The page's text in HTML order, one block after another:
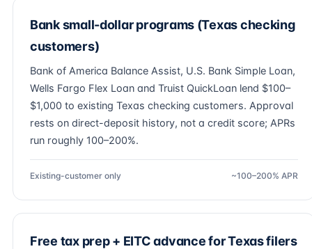
Bank small-dollar programs (Texas checking
customers)
Bank of America Balance Assist, U.S. Bank Simple Loan,
Wells Fargo Flex Loan and Truist QuickLoan lend $100–
$1,000 to existing Texas checking customers. Approval
rests on direct-deposit history, not a credit score; APRs
run roughly 100–200%.
Existing-customer only ~100–200% APR
Free tax prep + EITC advance for Texas filers